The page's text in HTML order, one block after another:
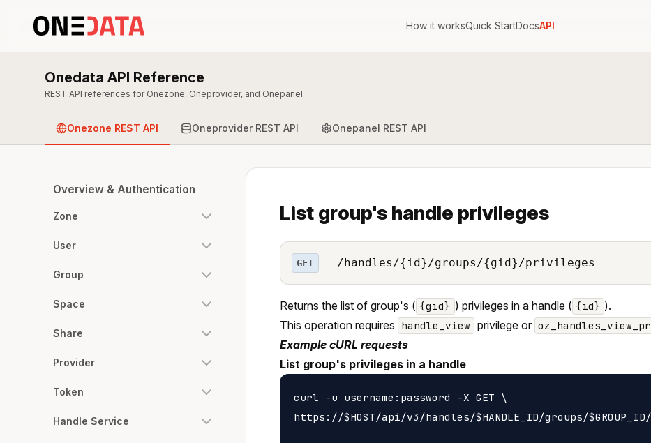
How it worksQuick StartDocsAPI
Onedata API Reference
REST API references for Onezone, Oneprovider, and Onepanel.
Onezone REST API Oneprovider REST API Onepanel REST API
Overview & Authentication
Zone
User
Group
Space
Share
Provider
Token
Handle Service
List group's handle privileges
GET /handles/{id}/groups/{gid}/privileges
Returns the list of group's ( {gid} ) privileges in a handle ( {id} ).
This operation requires handle_view privilege or
Example cURL requests
List group's privileges in a handle
curl -u username:password -X GET \
https://$HOST/api/v3/handles/$HANDLE_ID/groups/